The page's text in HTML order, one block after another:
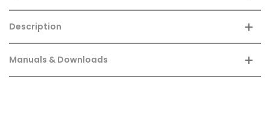
Description
Manuals & Downloads